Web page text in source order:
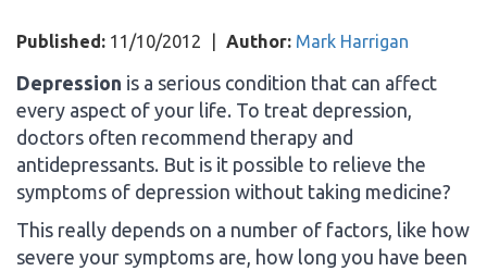
Published: 11/10/2012 Author: Mark Harrigan
Depression is a serious condition that can affect
every aspect of your life. To treat depression,
doctors often recommend therapy and
antidepressants. But is it possible to relieve the
symptoms of depression without taking medicine?
This really depends on a number of factors, like how
severe your symptoms are, how long you have been